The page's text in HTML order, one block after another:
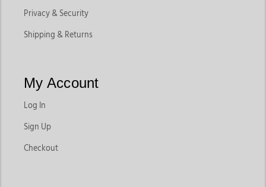
Privacy & Security
Shipping & Returns
My Account
Log In
Sign Up
Checkout